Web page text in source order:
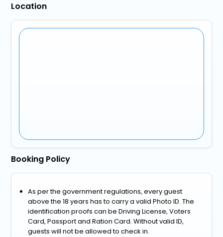
Location
Booking Policy
As per the government regulations, every guest
above the 18 years has to carry a valid Photo ID. The
identification proofs can be Driving License, Voters
Card, Passport and Ration Card. Without valid ID,
guests will not be allowed to check in.